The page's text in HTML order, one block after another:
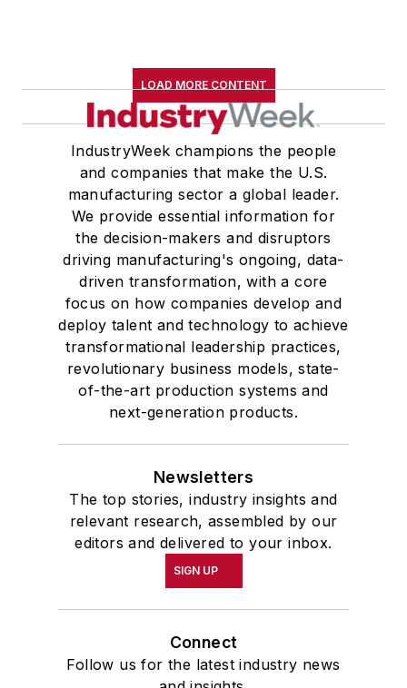
LOAD MORE CONTENT
IndustryWeek champions the people
and companies that make the U.S.
manufacturing sector a global leader.
We provide essential information for
the decision-makers and disruptors
driving manufacturing's ongoing, data-
driven transformation, with a core
focus on how companies develop and
deploy talent and technology to achieve
transformational leadership practices,
revolutionary business models, state-
of-the-art production systems and
next-generation products.
Newsletters
The top stories, industry insights and
relevant research, assembled by our
editors and delivered to your inbox.
SIGN UP
Connect
Follow us for the latest industry news